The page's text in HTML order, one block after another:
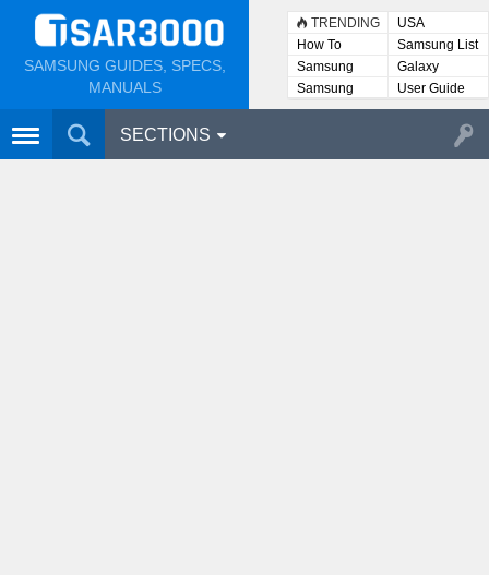
SAMSUNG GUIDES, SPECS,
MANUALS
TRENDING
USA
How To
Samsung List
Samsung
Lists
Galaxy
Samsung
User
User Guide
SECTIONS